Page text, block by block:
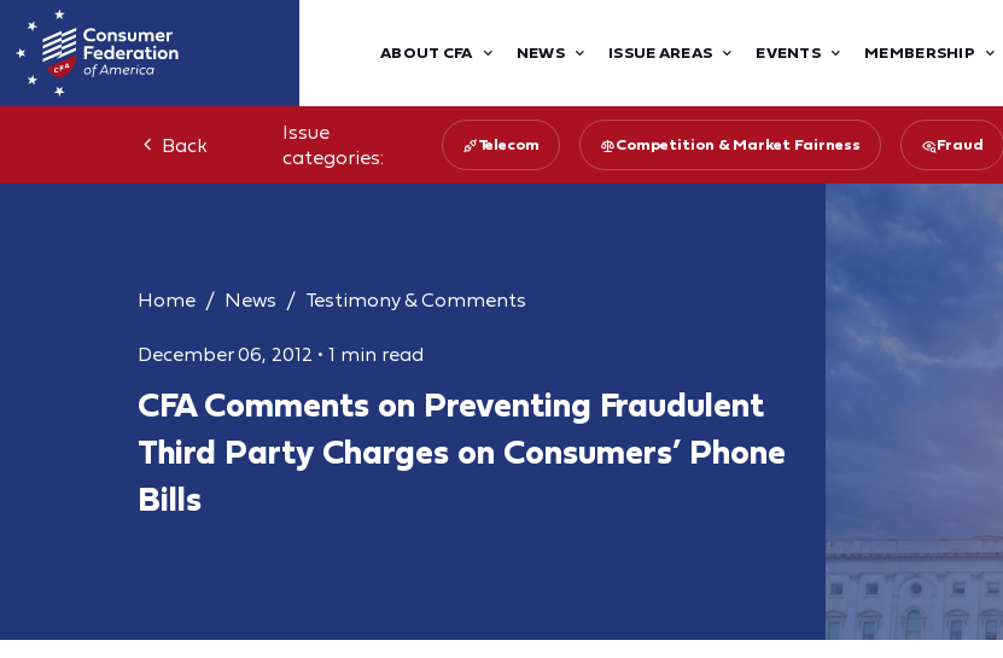
ABOUT CFA NEWS ISSUE AREAS EVENTS MEMBERSHIP
Back
Issue
categories:
Telecom Competition & Market Fairness Fraud
Home News Testimony & Comments
December 06, 2012 • 1 min read
CFA Comments on Preventing Fraudulent
Third Party Charges on Consumers’ Phone
Bills